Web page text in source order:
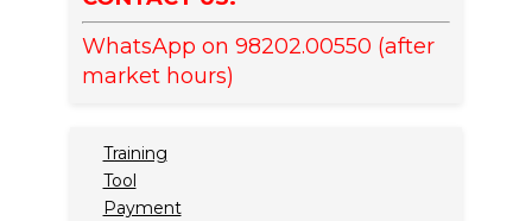
WhatsApp on 98202.00550 (after
market hours)
Training
Tool
Payment